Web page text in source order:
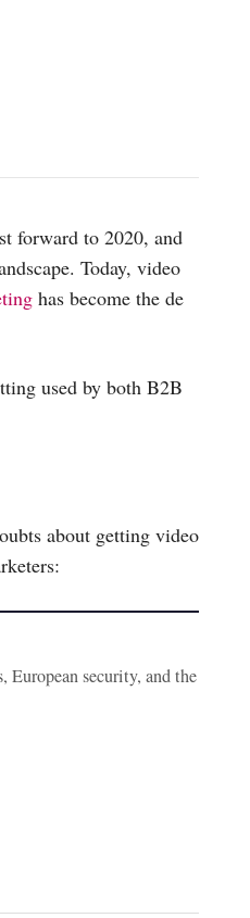
forward to 2020, and
Today, video
has become the de
used by both B2B
about getting video
security, and the